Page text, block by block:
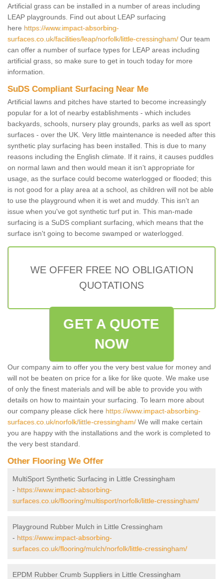
Artificial grass can be installed in a number of areas including
LEAP playgrounds. Find out about LEAP surfacing
here https://www.impact-absorbing-
surfaces.co.uk/facilities/leap/norfolk/little-cressingham/ Our team
can offer a number of surface types for LEAP areas including
artificial grass, so make sure to get in touch today for more
information.
SuDS Compliant Surfacing Near Me
Artificial lawns and pitches have started to become increasingly
popular for a lot of nearby establishments - which includes
backyards, schools, nursery play grounds, parks as well as sport
surfaces - over the UK. Very little maintenance is needed after this
synthetic play surfacing has been installed. This is due to many
reasons including the English climate. If it rains, it causes puddles
on normal lawn and then would mean it isn’t appropriate for
usage, as the surface could become waterlogged or flooded; this
is not good for a play area at a school, as children will not be able
to use the playground when it is wet and muddy. This isn't an
issue when you've got synthetic turf put in. This man-made
surfacing is a SuDS compliant surfacing, which means that the
surface isn't going to become swamped or waterlogged.
WE OFFER FREE NO OBLIGATION
QUOTATIONS
GET A QUOTE
NOW
Our company aim to offer you the very best value for money and
will not be beaten on price for a like for like quote. We make use
of only the finest materials and will be able to provide you with
details on how to maintain your surfacing. To learn more about
our company please click here https://www.impact-absorbing-
surfaces.co.uk/norfolk/little-cressingham/ We will make certain
you are happy with the installations and the work is completed to
the very best standard.
Other Flooring We Offer
MultiSport Synthetic Surfacing in Little Cressingham
- https://www.impact-absorbing-
surfaces.co.uk/flooring/multisport/norfolk/little-cressingham/
Playground Rubber Mulch in Little Cressingham
- https://www.impact-absorbing-
surfaces.co.uk/flooring/mulch/norfolk/little-cressingham/
EPDM Rubber Crumb Suppliers in Little Cressingham